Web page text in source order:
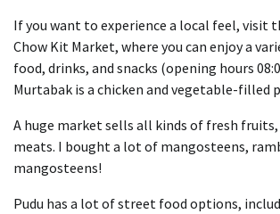
If you want to experience a local feel, visit
Chow Kit Market, where you can enjoy a
food, drinks, and snacks (opening hours
Murtabak is a chicken and vegetable-filled
A huge market sells all kinds of fresh
meats. I bought a lot of mangosteens,
mangosteens!
Pudu has a lot of street food options,